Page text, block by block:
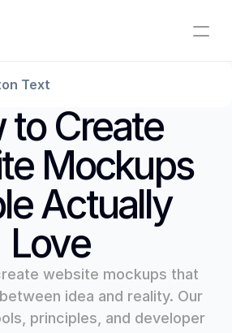
Text
to Create
Mockups
Actually
Love
website mockups that
idea and reality. Our
principles, and developer